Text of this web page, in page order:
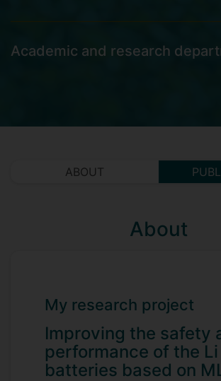
Academic and research
ABOUT
About
My research project
Improving the safety
performance of the Li
batteries based on